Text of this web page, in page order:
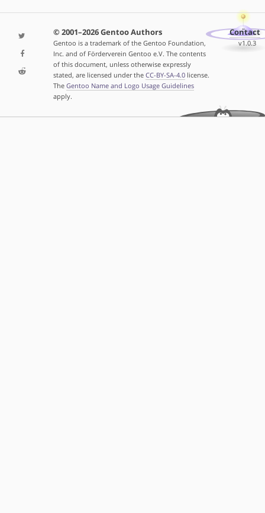
© 2001–2026 Gentoo Authors
Gentoo is a trademark of the Gentoo Foundation,
Inc. and of Förderverein Gentoo e.V. The contents
of this document, unless otherwise expressly
stated, are licensed under the CC-BY-SA-4.0license.
The Gentoo Name and Logo Usage Guidelines
apply.
Contact
v1.0.3